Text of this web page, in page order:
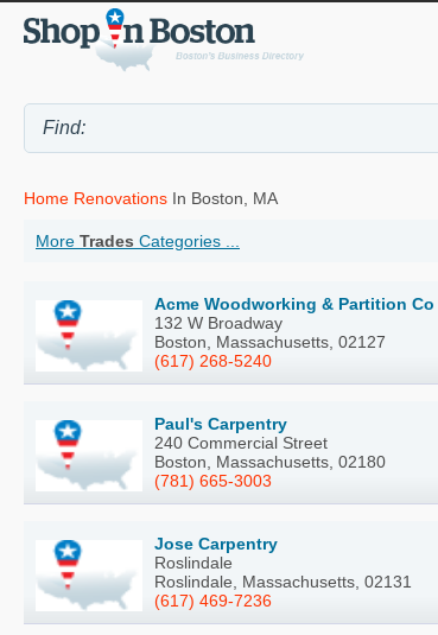
Home Renovations In Boston, MA
More Trades Categories ...
Acme Woodworking & Partition Co
132 W Broadway
Boston, Massachusetts, 02127
(617) 268-5240
Paul's Carpentry
240 Commercial Street
Boston, Massachusetts, 02180
(781) 665-3003
Jose Carpentry
Roslindale
Roslindale, Massachusetts, 02131
(617) 469-7236